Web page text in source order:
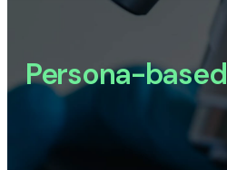
Persona-based